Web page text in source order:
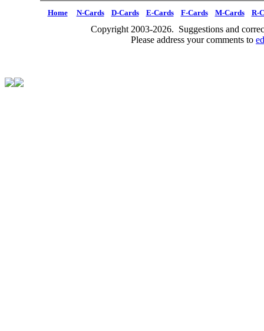
Home N-Cards D-Cards E-Cards F-Cards M-Cards R-
Copyright 2003-2026. Suggestions and
Please address your comments to